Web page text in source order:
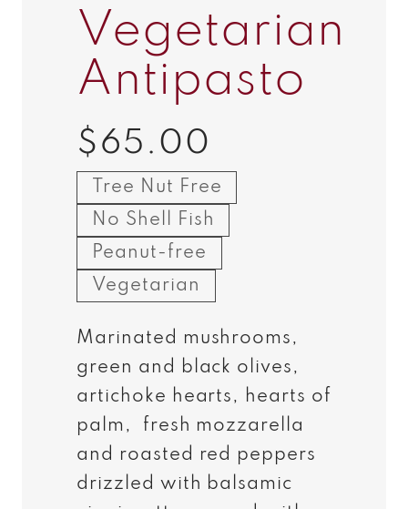
Vegetarian
Antipasto
Regular
price
$65.00
Tree Nut Free
No Shell Fish
Peanut-free
Vegetarian
Marinated mushrooms,
green and black olives,
artichoke hearts, hearts of
palm, fresh mozzarella
and roasted red peppers
drizzled with balsamic